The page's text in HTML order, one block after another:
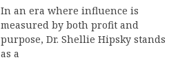
In an era where influence is
measured by both profit and
purpose, Dr. Shellie Hipsky stands
as a